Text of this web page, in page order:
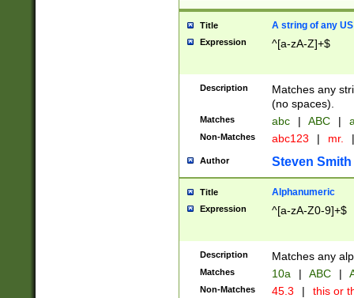
Title A string of any
Expression ^[a-zA-Z]+$
Description
Matches any
(no spaces).
Matches abc | ABC |
Non-Matches abc123 | mr. |
Author Steven Smith
Title Alphanumeric
Expression ^[a-zA-Z0-9]+$
Description Matches any
Matches 10a | ABC |
Non-Matches 45.3 | this or